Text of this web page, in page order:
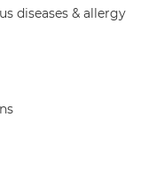
diseases & allergy